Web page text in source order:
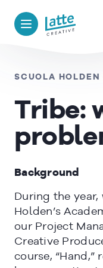
SCUOLA HOLDEN
Tribe:
Background
During the year,
Holden’s
our Project
Creative
course,
our website. If you
you are happy with it.